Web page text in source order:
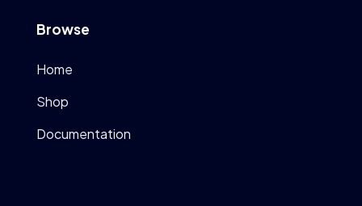
Browse
Home
Shop
Documentation